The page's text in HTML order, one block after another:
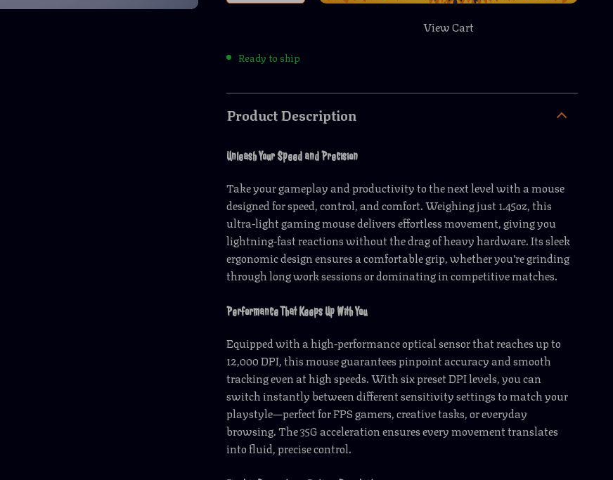
View Cart
Ready to ship
Product Description
Unleash Your Speed and Precision
Take your gameplay and productivity to the next level with a mouse
designed for speed, control, and comfort. Weighing just 1.45oz, this
ultra-light gaming mouse delivers effortless movement, giving you
lightning-fast reactions without the drag of heavy hardware. Its sleek
ergonomic design ensures a comfortable grip, whether you’re grinding
through long work sessions or dominating in competitive matches.
Performance That Keeps Up With You
Equipped with a high-performance optical sensor that reaches up to
12,000 DPI, this mouse guarantees pinpoint accuracy and smooth
tracking even at high speeds. With six preset DPI levels, you can
switch instantly between different sensitivity settings to match your
playstyle—perfect for FPS gamers, creative tasks, or everyday
browsing. The 35G acceleration ensures every movement translates
into fluid, precise control.